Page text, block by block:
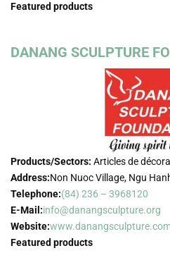
Featured products
DANANG SCULPTURE
Products/Sectors: Articles de
Address:Non Nuoc Village, Ngu
Telephone:(84) 236 – 3968120
E-Mail:info@danangsculpture.org
Website:
Featured products